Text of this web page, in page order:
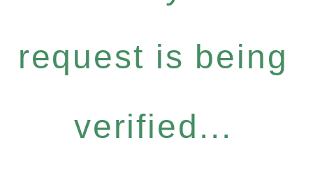
request is being
verified...